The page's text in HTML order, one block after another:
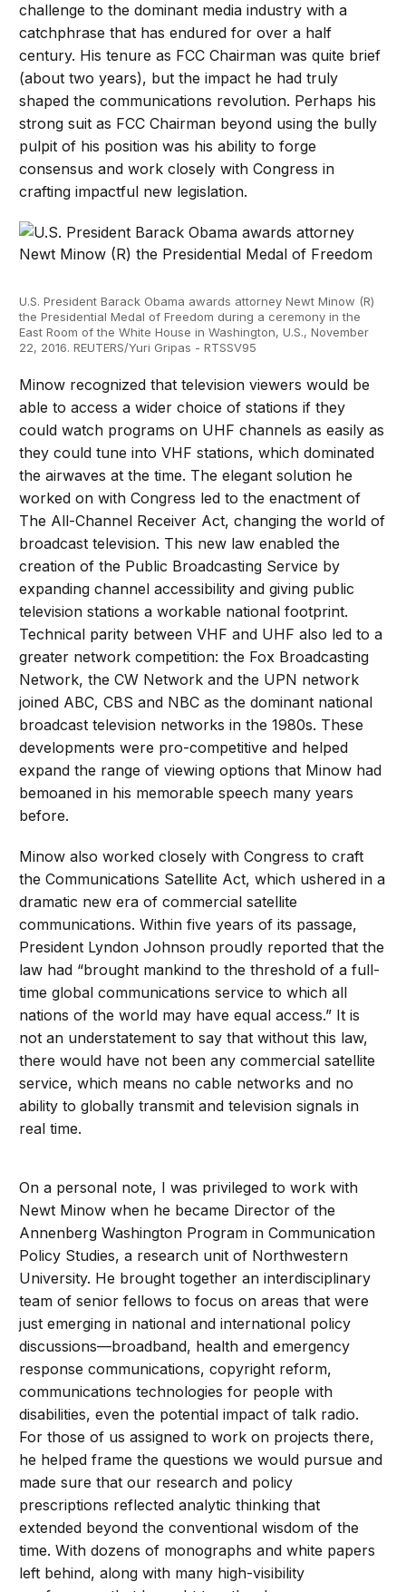
challenge to the dominant media industry with a
catchphrase that has endured for over a half
century. His tenure as FCC Chairman was quite brief
(about two years), but the impact he had truly
shaped the communications revolution. Perhaps his
strong suit as FCC Chairman beyond using the bully
pulpit of his position was his ability to forge
consensus and work closely with Congress in
crafting impactful new legislation.
U.S. President Barack Obama awards attorney Newt Minow (R)
the Presidential Medal of Freedom during a ceremony in the
East Room of the White House in Washington, U.S., November
22, 2016. REUTERS/Yuri Gripas - RTSSV95
Minow recognized that television viewers would be
able to access a wider choice of stations if they
could watch programs on UHF channels as easily as
they could tune into VHF stations, which dominated
the airwaves at the time. The elegant solution he
worked on with Congress led to the enactment of
The All-Channel Receiver Act, changing the world of
broadcast television. This new law enabled the
creation of the Public Broadcasting Service by
expanding channel accessibility and giving public
television stations a workable national footprint.
Technical parity between VHF and UHF also led to a
greater network competition: the Fox Broadcasting
Network, the CW Network and the UPN network
joined ABC, CBS and NBC as the dominant national
broadcast television networks in the 1980s. These
developments were pro-competitive and helped
expand the range of viewing options that Minow had
bemoaned in his memorable speech many years
before.
Minow also worked closely with Congress to craft
the Communications Satellite Act, which ushered in a
dramatic new era of commercial satellite
communications. Within five years of its passage,
President Lyndon Johnson proudly reported that the
law had “brought mankind to the threshold of a full-
time global communications service to which all
nations of the world may have equal access.” It is
not an understatement to say that without this law,
there would have not been any commercial satellite
service, which means no cable networks and no
ability to globally transmit and television signals in
real time.
On a personal note, I was privileged to work with
Newt Minow when he became Director of the
Annenberg Washington Program in Communication
Policy Studies, a research unit of Northwestern
University. He brought together an interdisciplinary
team of senior fellows to focus on areas that were
just emerging in national and international policy
discussions—broadband, health and emergency
response communications, copyright reform,
communications technologies for people with
disabilities, even the potential impact of talk radio.
For those of us assigned to work on projects there,
he helped frame the questions we would pursue and
made sure that our research and policy
prescriptions reflected analytic thinking that
extended beyond the conventional wisdom of the
time. With dozens of monographs and white papers
left behind, along with many high-visibility